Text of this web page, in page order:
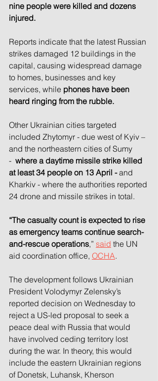
nine people were killed and dozens
injured.
Reports indicate that the latest Russian
strikes damaged 12 buildings in the
capital, causing widespread damage
to homes, businesses and key
services, while phones have been
heard ringing from the rubble.
Other Ukrainian cities targeted
included Zhytomyr - due west of Kyiv –
and the northeastern cities of Sumy
- where a daytime missile strike killed
at least 34 people on 13 April - and
Kharkiv - where the authorities reported
24 drone and missile strikes in total.
“The casualty count is expected to rise
as emergency teams continue search-
and-rescue operations,” said the UN
aid coordination office, OCHA.
The development follows Ukrainian
President Volodymyr Zelensky’s
reported decision on Wednesday to
reject a US-led proposal to seek a
peace deal with Russia that would
have involved ceding territory lost
during the war. In theory, this would
include the eastern Ukrainian regions
of Donetsk, Luhansk, Kherson